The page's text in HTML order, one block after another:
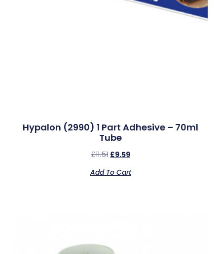
Hypalon (2990) 1 Part Adhesive – 70ml
Tube
£11.51 £9.59
Add To Cart